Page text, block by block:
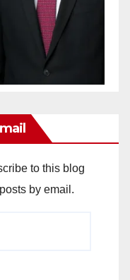
to this blog
by email.